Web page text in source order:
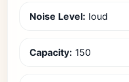
Noise Level: loud
Capacity: 150